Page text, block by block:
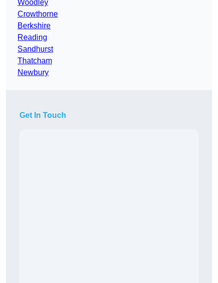
Woodley
Crowthorne
Berkshire
Reading
Sandhurst
Thatcham
Newbury
Get In Touch